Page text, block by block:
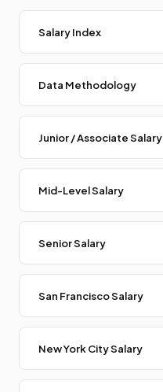
Salary Index
Data Methodology
Junior / Associate Salary
Mid-Level Salary
Senior Salary
San Francisco Salary
New York City Salary